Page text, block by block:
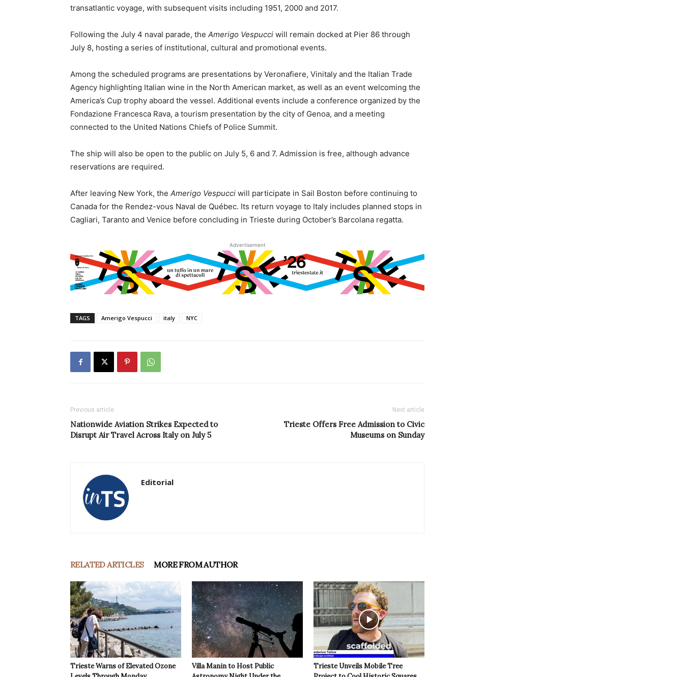
transatlantic voyage, with subsequent visits including 1951, 2000 and 2017.
Following the July 4 naval parade, the Amerigo Vespucci will remain docked at Pier 86 through
July 8, hosting a series of institutional, cultural and promotional events.
Among the scheduled programs are presentations by Veronafiere, Vinitaly and the Italian Trade
Agency highlighting Italian wine in the North American market, as well as an event welcoming the
America’s Cup trophy aboard the vessel. Additional events include a conference organized by the
Fondazione Francesca Rava, a tourism presentation by the city of Genoa, and a meeting
connected to the United Nations Chiefs of Police Summit.
The ship will also be open to the public on July 5, 6 and 7. Admission is free, although advance
reservations are required.
After leaving New York, the Amerigo Vespucci will participate in Sail Boston before continuing to
Canada for the Rendez-vous Naval de Québec. Its return voyage to Italy includes planned stops in
Cagliari, Taranto and Venice before concluding in Trieste during October’s Barcolana regatta.
Advertisement
TAGS Amerigo Vespucci italy NYC
Previous article
Nationwide Aviation Strikes Expected to
Disrupt Air Travel Across Italy on July 5
Next article
Trieste Offers Free Admission to Civic
Museums on Sunday
Editorial
RELATED ARTICLES MORE FROM AUTHOR
Trieste Warns of Elevated Ozone
Villa Manin to Host Public
Trieste Unveils Mobile Tree